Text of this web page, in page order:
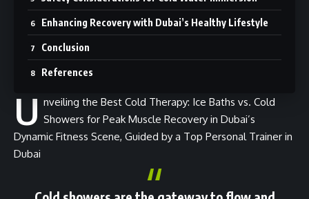
Enhancing Recovery with Dubai’s Healthy Lifestyle
Conclusion
References
U nveiling the Best Cold Therapy: Ice Baths vs. Cold
Showers for Peak Muscle Recovery in Dubai’s
Dynamic Fitness Scene, Guided by a Top Personal Trainer in
Dubai